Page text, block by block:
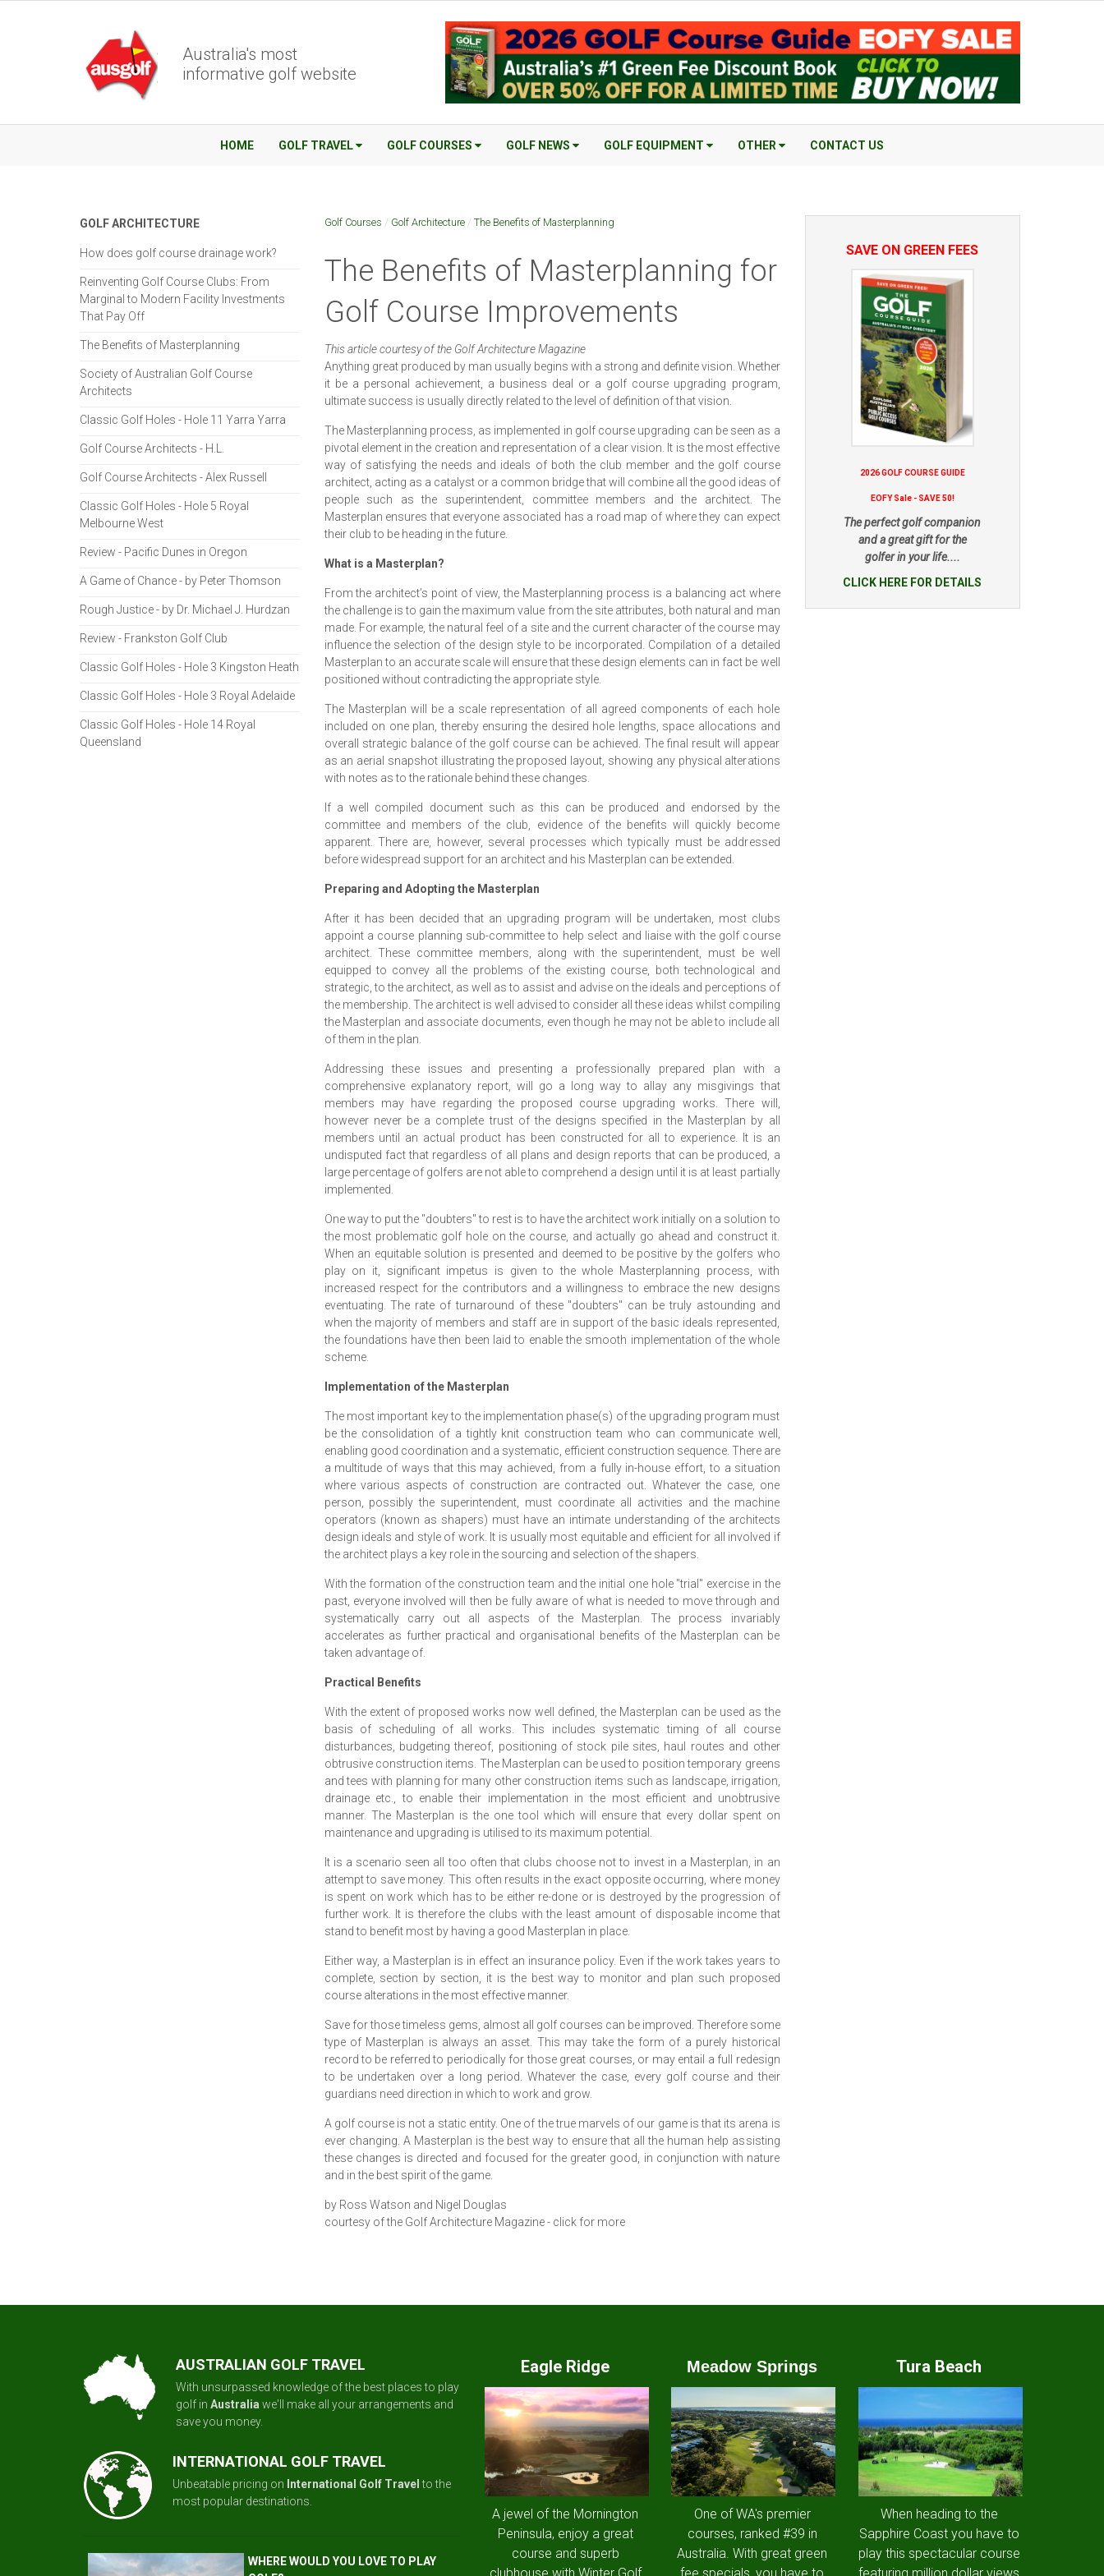
Australia's most
informative golf website
HOME GOLF TRAVEL GOLF COURSES GOLF NEWS GOLF EQUIPMENT OTHER CONTACT US
Golf Courses / Golf Architecture/ The Benefits of Masterplanning
The Benefits of Masterplanning for
Golf Course Improvements
This article courtesy of the Golf Architecture Magazine
Anything great produced by man usually begins with a strong and definite vision. Whether
it be a personal achievement, a business deal or a golf course upgrading program,
ultimate success is usually directly related to the level of definition of that vision.
The Masterplanning process, as implemented in golf course upgrading can be seen as a
pivotal element in the creation and representation of a clear vision. It is the most effective
way of satisfying the needs and ideals of both the club member and the golf course
architect, acting as a catalyst or a common bridge that will combine all the good ideas of
people such as the superintendent, committee members and the architect. The
Masterplan ensures that everyone associated has a road map of where they can expect
their club to be heading in the future.
What is a Masterplan?
From the architect’s point of view, the Masterplanning process is a balancing act where
the challenge is to gain the maximum value from the site attributes, both natural and man
made. For example, the natural feel of a site and the current character of the course may
influence the selection of the design style to be incorporated. Compilation of a detailed
Masterplan to an accurate scale will ensure that these design elements can in fact be well
positioned without contradicting the appropriate style.
The Masterplan will be a scale representation of all agreed components of each hole
included on one plan, thereby ensuring the desired hole lengths, space allocations and
overall strategic balance of the golf course can be achieved. The final result will appear
as an aerial snapshot illustrating the proposed layout, showing any physical alterations
with notes as to the rationale behind these changes.
If a well compiled document such as this can be produced and endorsed by the
committee and members of the club, evidence of the benefits will quickly become
apparent. There are, however, several processes which typically must be addressed
before widespread support for an architect and his Masterplan can be extended.
Preparing and Adopting the Masterplan
After it has been decided that an upgrading program will be undertaken, most clubs
appoint a course planning sub-committee to help select and liaise with the golf course
architect. These committee members, along with the superintendent, must be well
equipped to convey all the problems of the existing course, both technological and
strategic, to the architect, as well as to assist and advise on the ideals and perceptions of
the membership. The architect is well advised to consider all these ideas whilst compiling
the Masterplan and associate documents, even though he may not be able to include all
of them in the plan.
Addressing these issues and presenting a professionally prepared plan with a
comprehensive explanatory report, will go a long way to allay any misgivings that
members may have regarding the proposed course upgrading works. There will,
however never be a complete trust of the designs specified in the Masterplan by all
members until an actual product has been constructed for all to experience. It is an
undisputed fact that regardless of all plans and design reports that can be produced, a
large percentage of golfers are not able to comprehend a design until it is at least partially
implemented.
One way to put the "doubters" to rest is to have the architect work initially on a solution to
the most problematic golf hole on the course, and actually go ahead and construct it.
When an equitable solution is presented and deemed to be positive by the golfers who
play on it, significant impetus is given to the whole Masterplanning process, with
increased respect for the contributors and a willingness to embrace the new designs
eventuating. The rate of turnaround of these "doubters" can be truly astounding and
when the majority of members and staff are in support of the basic ideals represented,
the foundations have then been laid to enable the smooth implementation of the whole
scheme.
Implementation of the Masterplan
The most important key to the implementation phase(s) of the upgrading program must
be the consolidation of a tightly knit construction team who can communicate well,
enabling good coordination and a systematic, efficient construction sequence. There are
a multitude of ways that this may achieved, from a fully in-house effort, to a situation
where various aspects of construction are contracted out. Whatever the case, one
person, possibly the superintendent, must coordinate all activities and the machine
operators (known as shapers) must have an intimate understanding of the architects
design ideals and style of work. It is usually most equitable and efficient for all involved if
the architect plays a key role in the sourcing and selection of the shapers.
With the formation of the construction team and the initial one hole "trial" exercise in the
past, everyone involved will then be fully aware of what is needed to move through and
systematically carry out all aspects of the Masterplan. The process invariably
accelerates as further practical and organisational benefits of the Masterplan can be
taken advantage of.
Practical Benefits
With the extent of proposed works now well defined, the Masterplan can be used as the
basis of scheduling of all works. This includes systematic timing of all course
disturbances, budgeting thereof, positioning of stock pile sites, haul routes and other
obtrusive construction items. The Masterplan can be used to position temporary greens
and tees with planning for many other construction items such as landscape, irrigation,
drainage etc., to enable their implementation in the most efficient and unobtrusive
manner. The Masterplan is the one tool which will ensure that every dollar spent on
maintenance and upgrading is utilised to its maximum potential.
It is a scenario seen all too often that clubs choose not to invest in a Masterplan, in an
attempt to save money. This often results in the exact opposite occurring, where money
is spent on work which has to be either re-done or is destroyed by the progression of
further work. It is therefore the clubs with the least amount of disposable income that
stand to benefit most by having a good Masterplan in place.
Either way, a Masterplan is in effect an insurance policy. Even if the work takes years to
complete, section by section, it is the best way to monitor and plan such proposed
course alterations in the most effective manner.
Save for those timeless gems, almost all golf courses can be improved. Therefore some
type of Masterplan is always an asset. This may take the form of a purely historical
record to be referred to periodically for those great courses, or may entail a full redesign
to be undertaken over a long period. Whatever the case, every golf course and their
guardians need direction in which to work and grow.
A golf course is not a static entity. One of the true marvels of our game is that its arena is
ever changing. A Masterplan is the best way to ensure that all the human help assisting
these changes is directed and focused for the greater good, in conjunction with nature
and in the best spirit of the game.
by Ross Watson and Nigel Douglas
courtesy of the Golf Architecture Magazine - click for more
GOLF ARCHITECTURE
How does golf course drainage work?
Reinventing Golf Course Clubs: From
Marginal to Modern Facility Investments
That Pay Off
The Benefits of Masterplanning
Society of Australian Golf Course
Architects
Classic Golf Holes - Hole 11 Yarra Yarra
Golf Course Architects - H.L.
Golf Course Architects - Alex Russell
Classic Golf Holes - Hole 5 Royal
Melbourne West
Review - Pacific Dunes in Oregon
A Game of Chance - by Peter Thomson
Rough Justice - by Dr. Michael J. Hurdzan
Review - Frankston Golf Club
Classic Golf Holes - Hole 3 Kingston Heath
Classic Golf Holes - Hole 3 Royal Adelaide
Classic Golf Holes - Hole 14 Royal
Queensland
SAVE ON GREEN FEES
2026 GOLF COURSE GUIDE
EOFY Sale - SAVE 50!
The perfect golf companion
and a great gift for the
golfer in your life....
CLICK HERE FOR DETAILS
AUSTRALIAN GOLF TRAVEL
With unsurpassed knowledge of the best places to play
golf in Australia we'll make all your arrangements and
save you money.
INTERNATIONAL GOLF TRAVEL
Unbeatable pricing on International Golf Travel to the
most popular destinations.
WHERE WOULD YOU LOVE TO PLAY
Eagle Ridge
A jewel of the Mornington
Peninsula, enjoy a great
course and superb
Meadow Springs
One of WA's premier
courses, ranked #39 in
Australia. With great green
Tura Beach
When heading to the
Sapphire Coast you have to
play this spectacular course